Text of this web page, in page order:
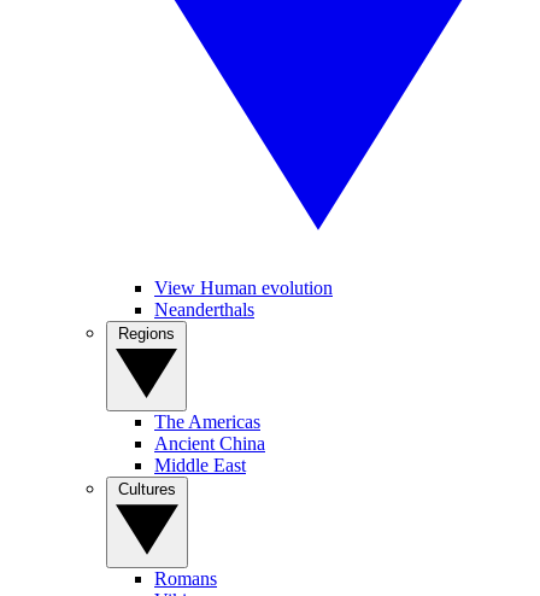
View Human evolution
Neanderthals
The Americas
Ancient China
Middle East
Romans